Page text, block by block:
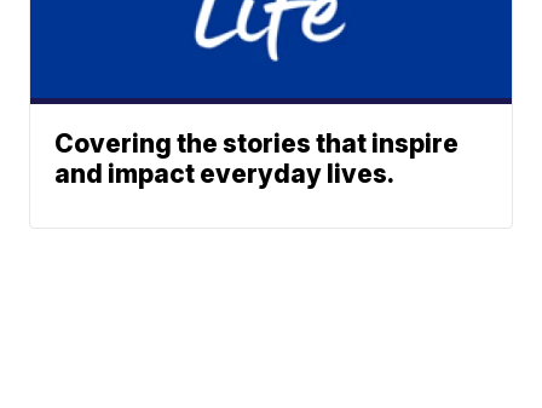
Covering the stories that inspire
and impact everyday lives.